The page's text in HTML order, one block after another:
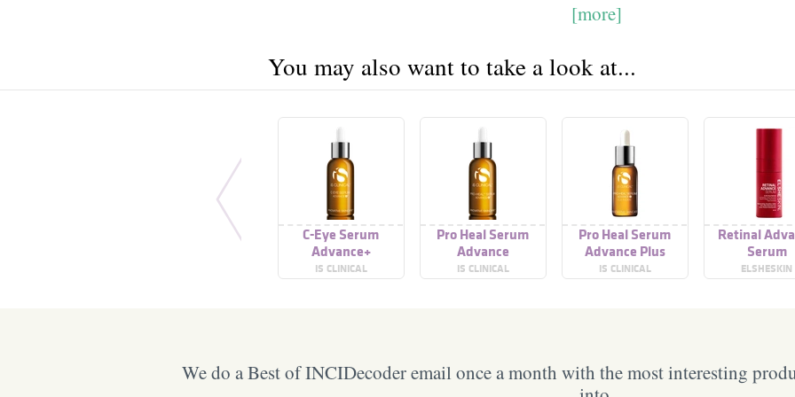
[more]
You may also want to take a look at...
C-Eye Serum
Advance+
IS CLINICAL
Pro Heal Serum
Advance
IS CLINICAL
Pro Heal Serum
Advance Plus
IS CLINICAL
Retinal
Serum
ELSHESKIN
We do a Best of INCIDecoder email once a month with the most interesting